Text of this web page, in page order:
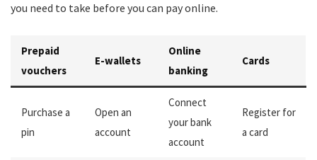
you need to take before you can pay online.
Prepaid
vouchers
E-wallets
Online
banking
Cards
Purchase a
pin
Open an
account
Connect
your bank
account
Register for
a card